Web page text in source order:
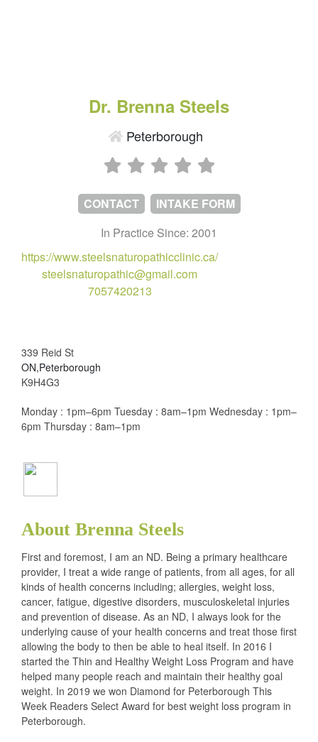
Dr. Brenna Steels
Peterborough
CONTACT
INTAKE FORM
In Practice Since: 2001
https://www.steelsnaturopathicclinic.ca/
steelsnaturopathic@gmail.com
7057420213
339 Reid St
ON,Peterborough
K9H4G3
Monday : 1pm–6pm Tuesday : 8am–1pm Wednesday : 1pm–
6pm Thursday : 8am–1pm
About Brenna Steels
First and foremost, I am an ND. Being a primary healthcare
provider, I treat a wide range of patients, from all ages, for all
kinds of health concerns including; allergies, weight loss,
cancer, fatigue, digestive disorders, musculoskeletal injuries
and prevention of disease. As an ND, I always look for the
underlying cause of your health concerns and treat those first
allowing the body to then be able to heal itself. In 2016 I
started the Thin and Healthy Weight Loss Program and have
helped many people reach and maintain their healthy goal
weight. In 2019 we won Diamond for Peterborough This
Week Readers Select Award for best weight loss program in
Peterborough.